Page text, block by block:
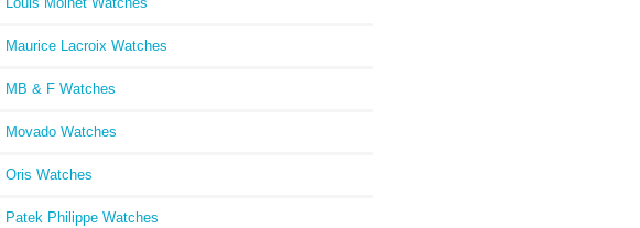
Maurice Lacroix Watches
MB & F Watches
Movado Watches
Oris Watches
Patek Philippe Watches